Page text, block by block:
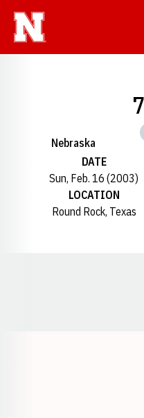
Nebraska
DATE
Sun, Feb. 16 (2003)
LOCATION
Round Rock, Texas